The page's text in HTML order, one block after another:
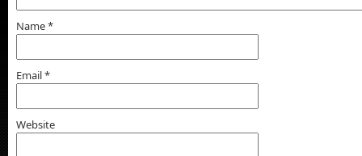
Name*
Email*
Website